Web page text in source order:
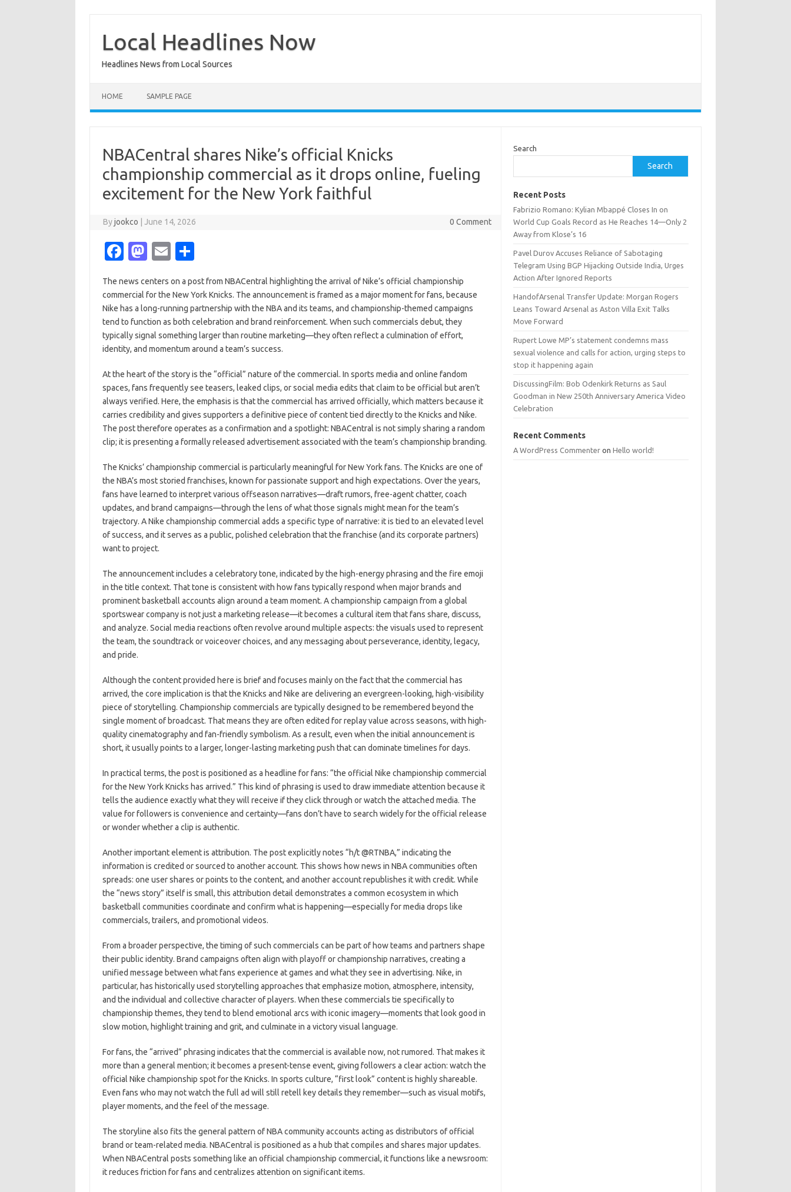
contentLocal Headlines Now
Headlines News from Local Sources
HOME SAMPLE PAGE
NBACentral shares Nike’s official Knicks
championship commercial as it drops online, fueling
excitement for the New York faithful
Byjookco June 14, 2026 0 Comment
Fa
e
b
o
o
M
t
o
d
o
E
ail ar
e
The news centers on a post from NBACentral highlighting the arrival of Nike’s official championship
commercial for the New York Knicks. The announcement is framed as a major moment for fans, because
Nike has a long-running partnership with the NBA and its teams, and championship-themed campaigns
tend to function as both celebration and brand reinforcement. When such commercials debut, they
typically signal something larger than routine marketing—they often reflect a culmination of effort,
identity, and momentum around a team’s success.
At the heart of the story is the “official” nature of the commercial. In sports media and online fandom
spaces, fans frequently see teasers, leaked clips, or social media edits that claim to be official but aren’t
always verified. Here, the emphasis is that the commercial has arrived officially, which matters because it
carries credibility and gives supporters a definitive piece of content tied directly to the Knicks and Nike.
The post therefore operates as a confirmation and a spotlight: NBACentral is not simply sharing a random
clip; it is presenting a formally released advertisement associated with the team’s championship branding.
The Knicks’ championship commercial is particularly meaningful for New York fans. The Knicks are one of
the NBA’s most storied franchises, known for passionate support and high expectations. Over the years,
fans have learned to interpret various offseason narratives—draft rumors, free-agent chatter, coach
updates, and brand campaigns—through the lens of what those signals might mean for the team’s
trajectory. A Nike championship commercial adds a specific type of narrative: it is tied to an elevated level
of success, and it serves as a public, polished celebration that the franchise (and its corporate partners)
want to project.
The announcement includes a celebratory tone, indicated by the high-energy phrasing and the fire emoji
in the title context. That tone is consistent with how fans typically respond when major brands and
prominent basketball accounts align around a team moment. A championship campaign from a global
sportswear company is not just a marketing release—it becomes a cultural item that fans share, discuss,
and analyze. Social media reactions often revolve around multiple aspects: the visuals used to represent
the team, the soundtrack or voiceover choices, and any messaging about perseverance, identity, legacy,
and pride.
Although the content provided here is brief and focuses mainly on the fact that the commercial has
arrived, the core implication is that the Knicks and Nike are delivering an evergreen-looking, high-visibility
piece of storytelling. Championship commercials are typically designed to be remembered beyond the
single moment of broadcast. That means they are often edited for replay value across seasons, with high-
quality cinematography and fan-friendly symbolism. As a result, even when the initial announcement is
short, it usually points to a larger, longer-lasting marketing push that can dominate timelines for days.
In practical terms, the post is positioned as a headline for fans: “the official Nike championship commercial
for the New York Knicks has arrived.” This kind of phrasing is used to draw immediate attention because it
tells the audience exactly what they will receive if they click through or watch the attached media. The
value for followers is convenience and certainty—fans don’t have to search widely for the official release
or wonder whether a clip is authentic.
Another important element is attribution. The post explicitly notes “h/t @RTNBA,” indicating the
information is credited or sourced to another account. This shows how news in NBA communities often
spreads: one user shares or points to the content, and another account republishes it with credit. While
the “news story” itself is small, this attribution detail demonstrates a common ecosystem in which
basketball communities coordinate and confirm what is happening—especially for media drops like
commercials, trailers, and promotional videos.
From a broader perspective, the timing of such commercials can be part of how teams and partners shape
their public identity. Brand campaigns often align with playoff or championship narratives, creating a
unified message between what fans experience at games and what they see in advertising. Nike, in
particular, has historically used storytelling approaches that emphasize motion, atmosphere, intensity,
and the individual and collective character of players. When these commercials tie specifically to
championship themes, they tend to blend emotional arcs with iconic imagery—moments that look good in
slow motion, highlight training and grit, and culminate in a victory visual language.
For fans, the “arrived” phrasing indicates that the commercial is available now, not rumored. That makes it
more than a general mention; it becomes a present-tense event, giving followers a clear action: watch the
official Nike championship spot for the Knicks. In sports culture, “first look” content is highly shareable.
Even fans who may not watch the full ad will still retell key details they remember—such as visual motifs,
player moments, and the feel of the message.
The storyline also fits the general pattern of NBA community accounts acting as distributors of official
brand or team-related media. NBACentral is positioned as a hub that compiles and shares major updates.
When NBACentral posts something like an official championship commercial, it functions like a newsroom:
it reduces friction for fans and centralizes attention on significant items.
Search
Search
Recent Posts
Fabrizio Romano: Kylian Mbappé Closes In on
World Cup Goals Record as He Reaches 14—Only 2
Away from Klose’s 16
Pavel Durov Accuses Reliance of Sabotaging
Telegram Using BGP Hijacking Outside India, Urges
Action After Ignored Reports
HandofArsenal Transfer Update: Morgan Rogers
Leans Toward Arsenal as Aston Villa Exit Talks
Move Forward
Rupert Lowe MP’s statement condemns mass
sexual violence and calls for action, urging steps to
stop it happening again
DiscussingFilm: Bob Odenkirk Returns as Saul
Goodman in New 250th Anniversary America Video
Celebration
Recent Comments
A WordPress Commenter onHello world!